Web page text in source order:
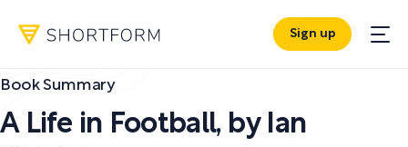
Sign up
Book Summary
A Life in Football, by Ian